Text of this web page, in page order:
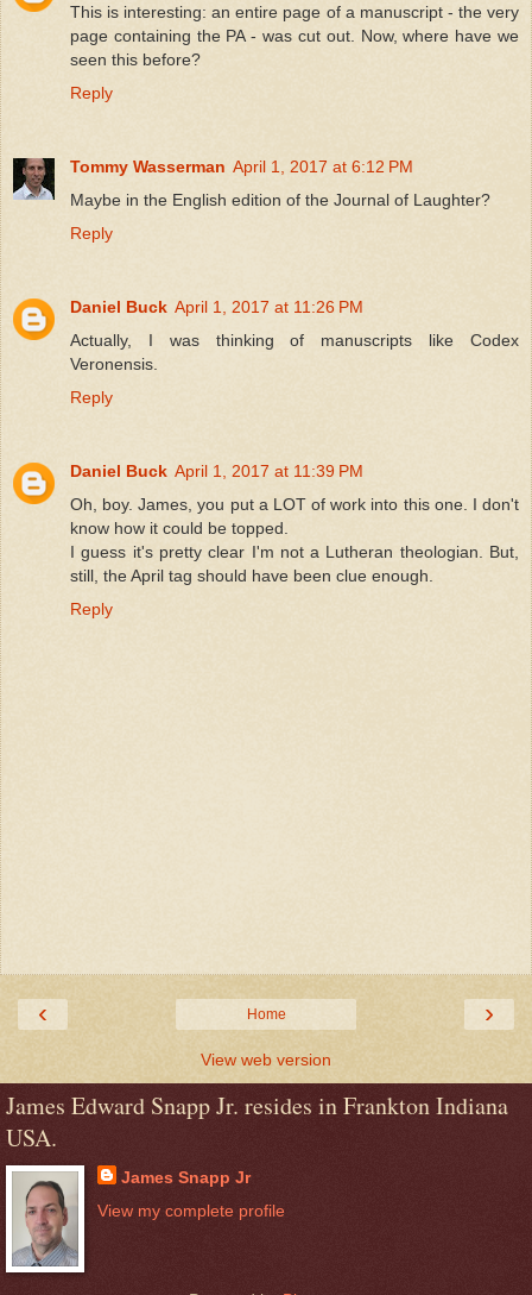
This is interesting: an entire page of a manuscript - the very
page containing the PA - was cut out. Now, where have we
seen this before?
Reply
Tommy Wasserman April 1, 2017 at 6:12 PM
Maybe in the English edition of the Journal of Laughter?
Reply
Daniel Buck April 1, 2017 at 11:26 PM
Actually, I was thinking of manuscripts like Codex
Veronensis.
Reply
Daniel Buck April 1, 2017 at 11:39 PM
Oh, boy. James, you put a LOT of work into this one. I don't
know how it could be topped.
I guess it's pretty clear I'm not a Lutheran theologian. But,
still, the April tag should have been clue enough.
Reply
‹ ›
Home
View web version
James Edward Snapp Jr. resides in Frankton Indiana
USA.
James Snapp Jr
View my complete profile